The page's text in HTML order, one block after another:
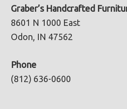
Graber’s Handcrafted
8601 N 1000 East
Odon, IN 47562
Phone
(812) 636-0600